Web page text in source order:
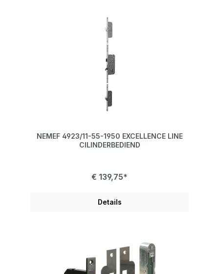
NEMEF 4923/11-55-1950 EXCELLENCE LINE
CILINDERBEDIEND
€ 139,75*
Details